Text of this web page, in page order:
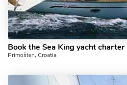
Primošten, Croatia